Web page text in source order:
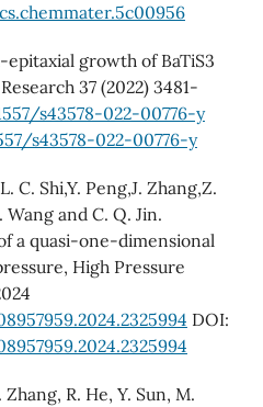
growth of BaTiS3
37 (2022) 3481-
s43578-022-00776-y
s43578-022-00776-y
C. Shi,Y. Peng,J. Zhang,Z.
Wang and C. Q. Jin.
a quasi-one-dimensional
High Pressure
DOI:
R. He, Y. Sun, M.